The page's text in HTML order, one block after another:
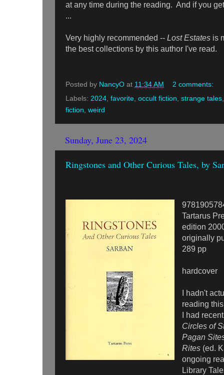
at any time during the reading. And if you
...
Very highly recommended -- Lost Estates is
the best collections by this author I've read.
Posted by NancyO at 11:34 AM
2 comments:
Labels: 2024, favorite, occult fiction, strange tales
fiction, weird
Sunday, June 23, 2024
Ringstones and Other Curious Tales, by
Tartarus
edition
originally
289 pp
hardcover
I hadn't
reading
I had
Circles of
Pagan
Rites(ed.
ongoing
Library